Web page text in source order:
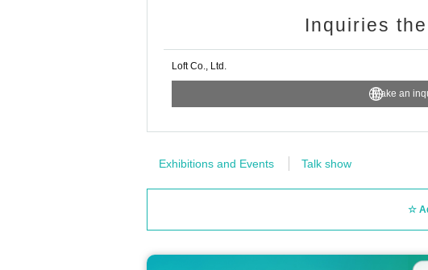
Inquiries
Loft Co., Ltd.
Make an
Exhibitions and Events Talk show